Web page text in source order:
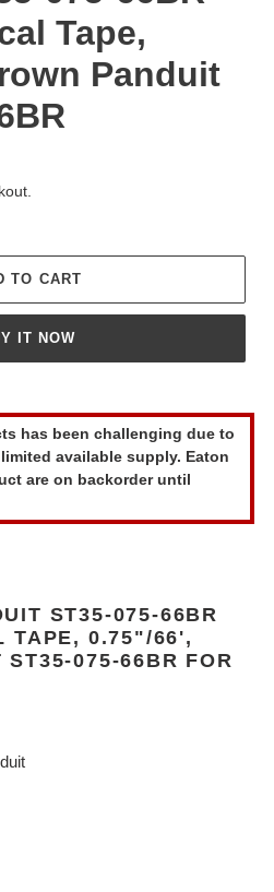
Tape,
Panduit
TO CART
IT NOW
has been challenging due to
available supply. Eaton
are on backorder until
ST35-075-66BR
TAPE, 0.75"/66',
ST35-075-66BR FOR